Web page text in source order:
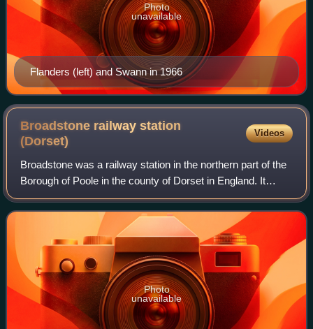
Flanders (left) and Swann in 1966
Photo
unavailable
Broadstone railway station
(Dorset)
Videos
Broadstone was a railway station in the northern part of the
Borough of Poole in the county of Dorset in England. It
opened in 1872 under the name of New Poole Junction and
closed to passengers in 196
Photo
unavailable